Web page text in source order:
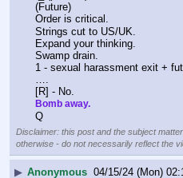
(Future)
Order is critical.
Strings cut to US/UK.
Expand your thinking.
Swamp drain.
1 - sexual harassment exit +
[R] - No.
Bomb away.
Q
Disclaimer: this post and the subject
otherwise - do not necessarily reflect the
▶ Anonymous 04/15/24 (Mon)